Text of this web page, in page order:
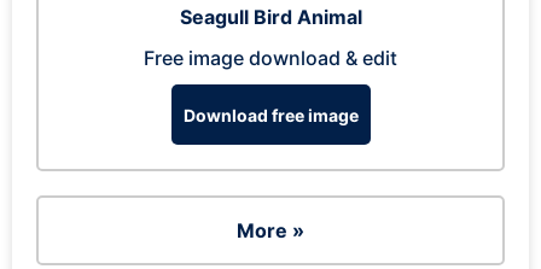
Seagull Bird Animal
Free image download & edit
Download free image
More »